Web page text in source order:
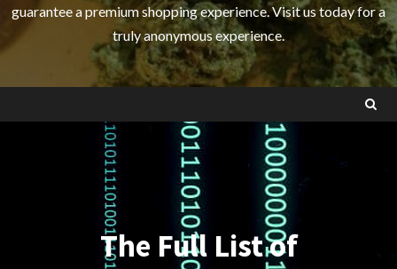
guarantee a premium shopping experience. Visit us today for a
truly anonymous experience.
The Full List of